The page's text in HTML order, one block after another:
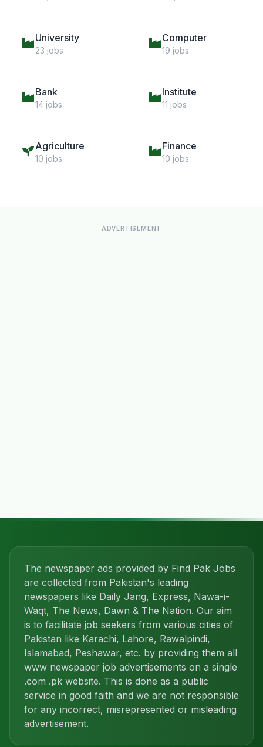
University
23 jobs
Computer
19 jobs
Bank
14 jobs
Institute
11 jobs
Agriculture
10 jobs
Finance
10 jobs
ADVERTISEMENT
The newspaper ads provided by Find Pak Jobs
are collected from Pakistan's leading
newspapers like Daily Jang, Express, Nawa-i-
Waqt, The News, Dawn & The Nation. Our aim
is to facilitate job seekers from various cities of
Pakistan like Karachi, Lahore, Rawalpindi,
Islamabad, Peshawar, etc. by providing them all
www newspaper job advertisements on a single
.com .pk website. This is done as a public
service in good faith and we are not responsible
for any incorrect, misrepresented or misleading
advertisement.